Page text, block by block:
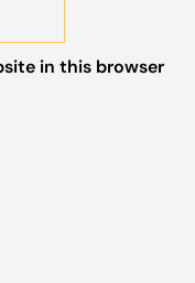
in this browser